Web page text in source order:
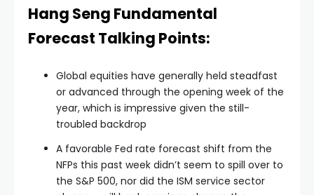
Hang Seng Fundamental
Forecast Talking Points:
Global equities have generally held steadfast
or advanced through the opening week of the
year, which is impressive given the still-
troubled backdrop
A favorable Fed rate forecast shift from the
NFPs this past week didn’t seem to spill over to
the S&P 500, nor did the ISM service sector